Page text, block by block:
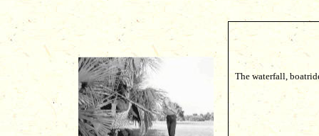
The waterfall,